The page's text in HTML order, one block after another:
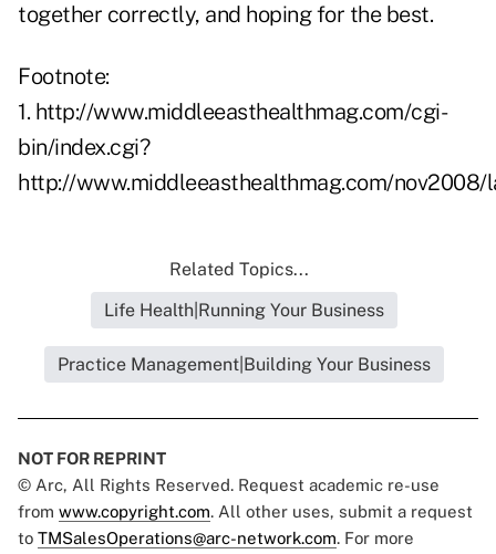
together correctly, and hoping for the best.
Footnote:
1. http://www.middleeasthealthmag.com/cgi-
bin/index.cgi?
http://www.middleeasthealthmag.com/nov2008/
Related Topics...
Life Health|Running Your Business
Practice Management|Building Your Business
NOT FOR REPRINT
© Arc, All Rights Reserved. Request academic re-use
from www.copyright.com. All other uses, submit a request
to TMSalesOperations@arc-network.com. For more